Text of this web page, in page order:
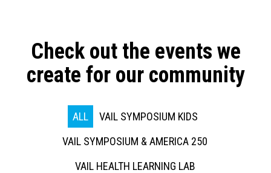
Check out the events we
create for our community
ALL
VAIL SYMPOSIUM KIDS
VAIL SYMPOSIUM & AMERICA 250
VAIL HEALTH LEARNING LAB